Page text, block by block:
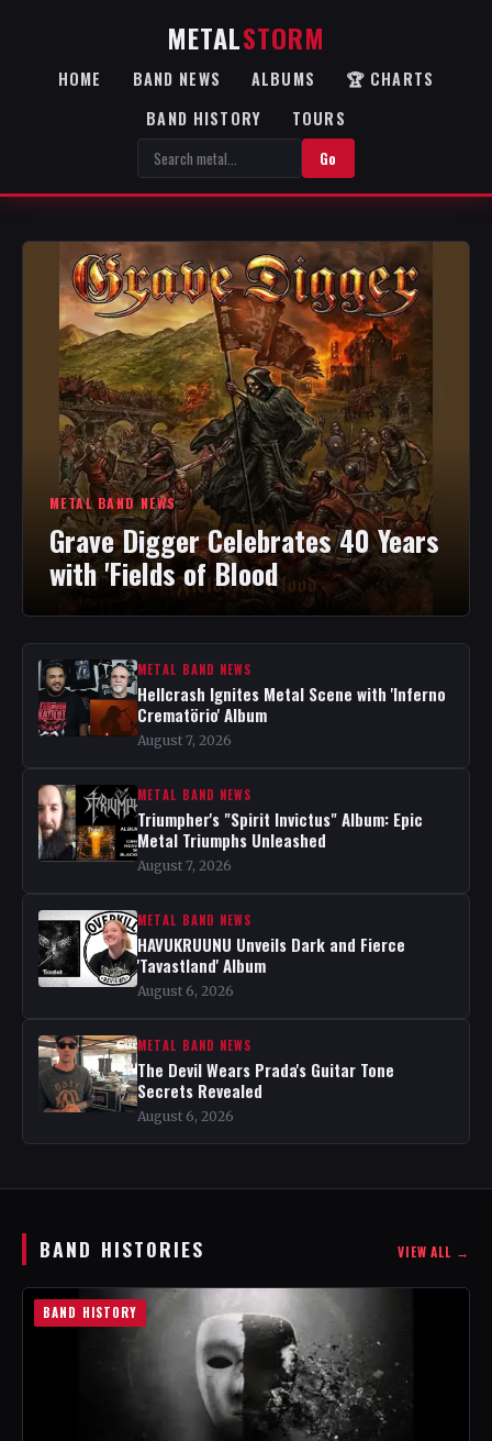
METALSTORM
HOME BAND NEWS ALBUMS
🏆 CHARTS
BAND HISTORY
TOURS
Go
METAL BAND NEWS
Grave Digger Celebrates 40 Years
with 'Fields of Blood
METAL BAND NEWS
Hellcrash Ignites Metal Scene with 'Inferno
Crematörio' Album
August 7, 2026
METAL BAND NEWS
Triumpher's "Spirit Invictus" Album: Epic
Metal Triumphs Unleashed
August 7, 2026
METAL BAND NEWS
HAVUKRUUNU Unveils Dark and Fierce
'Tavastland' Album
August 6, 2026
METAL BAND NEWS
The Devil Wears Prada's Guitar Tone
Secrets Revealed
August 6, 2026
BAND HISTORIES VIEW ALL →
BAND HISTORY